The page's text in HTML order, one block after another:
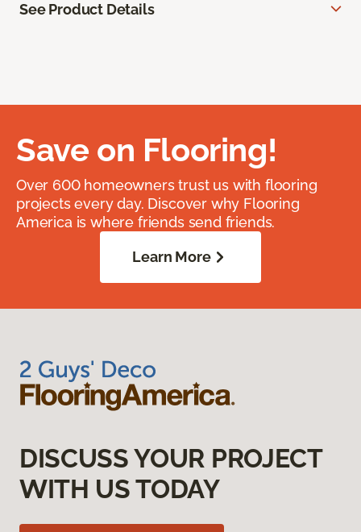
See Product Details
Save on Flooring!
Over 600 homeowners trust us with flooring
projects every day. Discover why Flooring
America is where friends send friends.
Learn More
DISCUSS YOUR PROJECT
WITH US TODAY